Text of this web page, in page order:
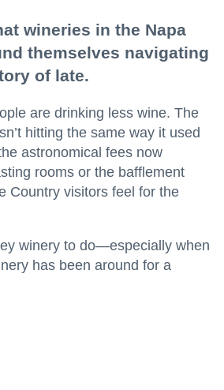
wineries in the Napa
themselves navigating
of late.
are drinking less wine. The
hitting the same way it used
astronomical fees now
rooms or the bafflement
Country visitors feel for the
winery to do—especially when
has been around for a